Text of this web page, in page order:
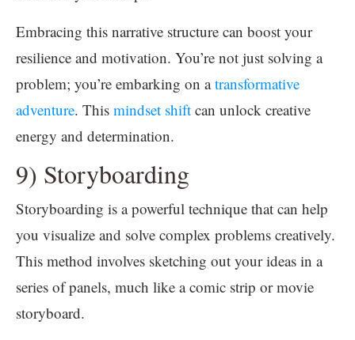
Embracing this narrative structure can boost your
resilience and motivation. You’re not just solving a
problem; you’re embarking on atransformative
adventure. This mindset shift can unlock creative
energy and determination.
9) Storyboarding
Storyboarding is a powerful technique that can help
you visualize and solve complex problems creatively.
This method involves sketching out your ideas in a
series of panels, much like a comic strip or movie
storyboard.